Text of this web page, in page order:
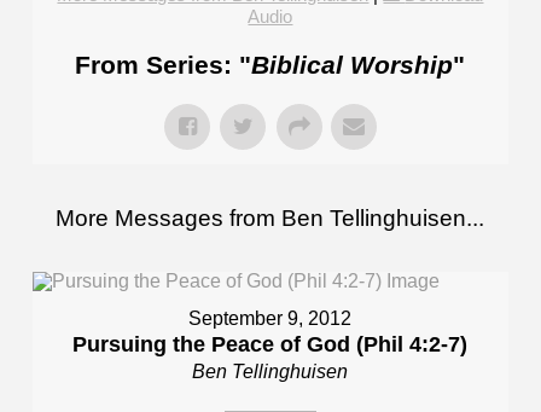
Audio
From Series: "Biblical Worship"
More Messages from Ben Tellinghuisen...
September 9, 2012
Pursuing the Peace of God (Phil 4:2-7)
Ben Tellinghuisen